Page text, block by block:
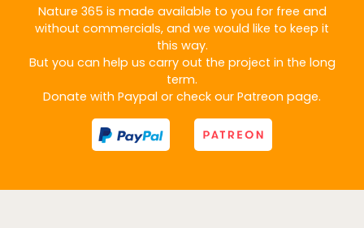
Nature 365 is made available to you for free and
without commercials, and we would like to keep it
this way.
But you can help us carry out the project in the long
term.
Donate with Paypal or check our Patreon page.